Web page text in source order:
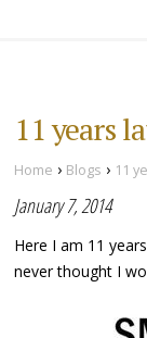
11 years
Home › Blogs › 11
January 7, 2014
Here I am 11
never thought I